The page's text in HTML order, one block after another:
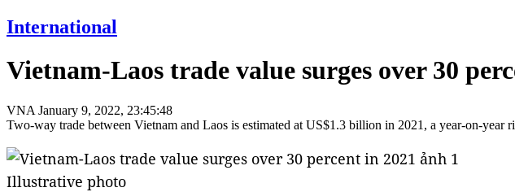
International
Vietnam-Laos trade value surges over 30
VNA January 9, 2022, 23:45:48
Two-way trade between Vietnam and Laos is estimated at US$1.3 billion in 2021, a year-on-
Illustrative photo